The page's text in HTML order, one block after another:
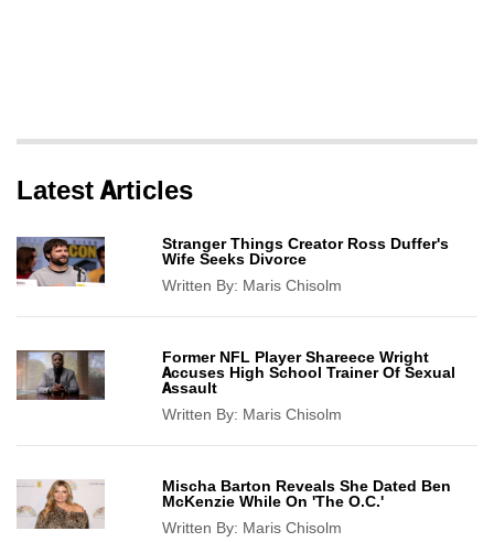
Latest Articles
Stranger Things Creator Ross Duffer's
Wife Seeks Divorce
Written By: Maris Chisolm
Former NFL Player Shareece Wright
Accuses High School Trainer Of Sexual
Assault
Written By: Maris Chisolm
Mischa Barton Reveals She Dated Ben
McKenzie While On 'The O.C.'
Written By: Maris Chisolm